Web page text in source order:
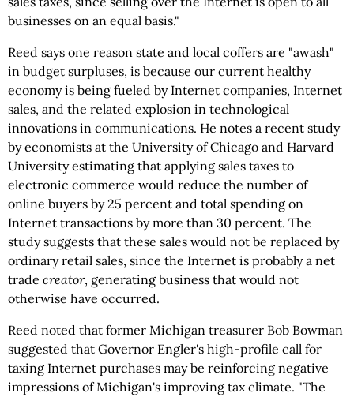
businesses on an equal basis."
Reed says one reason state and local coffers are "awash"
in budget surpluses, is because our current healthy
economy is being fueled by Internet companies, Internet
sales, and the related explosion in technological
innovations in communications. He notes a recent study
by economists at the University of Chicago and Harvard
University estimating that applying sales taxes to
electronic commerce would reduce the number of
online buyers by 25 percent and total spending on
Internet transactions by more than 30 percent. The
study suggests that these sales would not be replaced by
ordinary retail sales, since the Internet is probably a net
trade creator, generating business that would not
otherwise have occurred.
Reed noted that former Michigan treasurer Bob Bowman
suggested that Governor Engler's high-profile call for
taxing Internet purchases may be reinforcing negative
impressions of Michigan's improving tax climate. "The